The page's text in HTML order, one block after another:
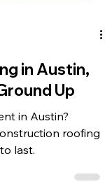
in Austin,
Up
in Austin?
roofing
last.